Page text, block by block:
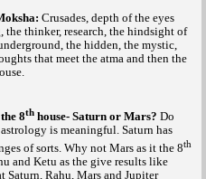
Crusades, depth of the eyes
thinker, research, the hindsight of
the hidden, the mystic,
that meet the atma and then the
8th house- Saturn or Mars? Do
is meaningful. Saturn has
of sorts. Why not Mars as it the 8th
and Ketu as the give results like
Saturn, Rahu, Mars and Jupiter